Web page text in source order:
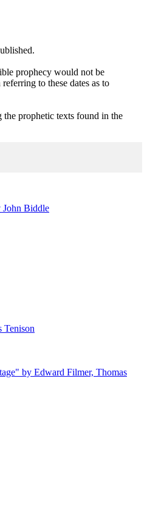
prophecy would not be
to these dates as to
prophetic texts found in the
John Biddle
Tenison
by Edward Filmer, Thomas